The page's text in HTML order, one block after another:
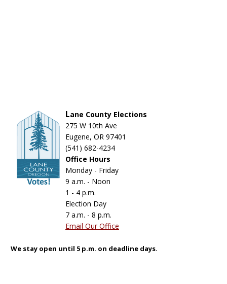
Lane County Elections
275 W 10th Ave
Eugene, OR 97401
(541) 682-4234
Office Hours
Monday - Friday
9 a.m. - Noon
1 - 4 p.m.
Election Day
7 a.m. - 8 p.m.
Email Our Office
We stay open until 5 p.m. on deadline days.